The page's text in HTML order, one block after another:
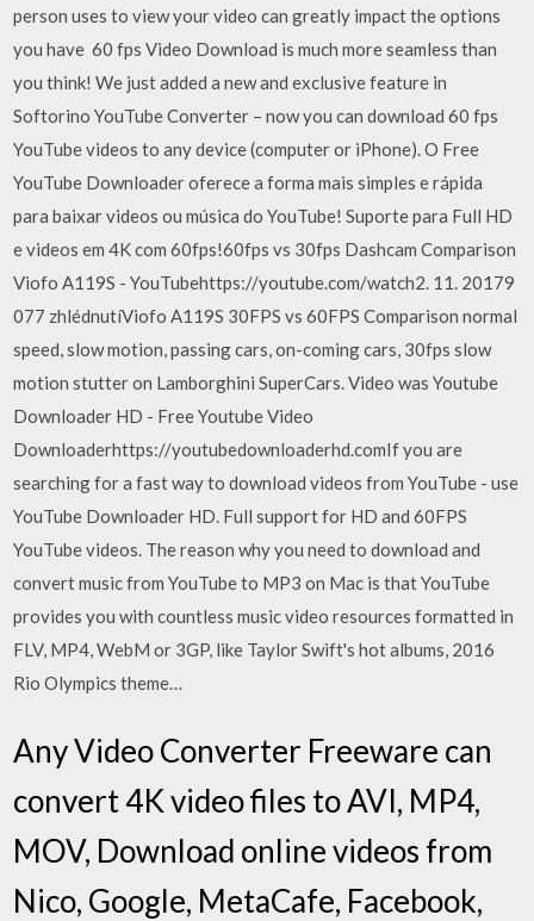
person uses to view your video can greatly impact the options
you have 60 fps Video Download is much more seamless than
you think! We just added a new and exclusive feature in
Softorino YouTube Converter – now you can download 60 fps
YouTube videos to any device (computer or iPhone). O Free
YouTube Downloader oferece a forma mais simples e rápida
para baixar videos ou música do YouTube! Suporte para Full HD
e videos em 4K com 60fps!60fps vs 30fps Dashcam Comparison
Viofo A119S - YouTubehttps://youtube.com/watch2. 11. 20179
077 zhlédnutíViofo A119S 30FPS vs 60FPS Comparison normal
speed, slow motion, passing cars, on-coming cars, 30fps slow
motion stutter on Lamborghini SuperCars. Video was Youtube
Downloader HD - Free Youtube Video
Downloaderhttps://youtubedownloaderhd.comIf you are
searching for a fast way to download videos from YouTube - use
YouTube Downloader HD. Full support for HD and 60FPS
YouTube videos. The reason why you need to download and
convert music from YouTube to MP3 on Mac is that YouTube
provides you with countless music video resources formatted in
FLV, MP4, WebM or 3GP, like Taylor Swift's hot albums, 2016
Rio Olympics theme…
Any Video Converter Freeware can
convert 4K video files to AVI, MP4,
MOV, Download online videos from
Nico, Google, MetaCafe, Facebook,